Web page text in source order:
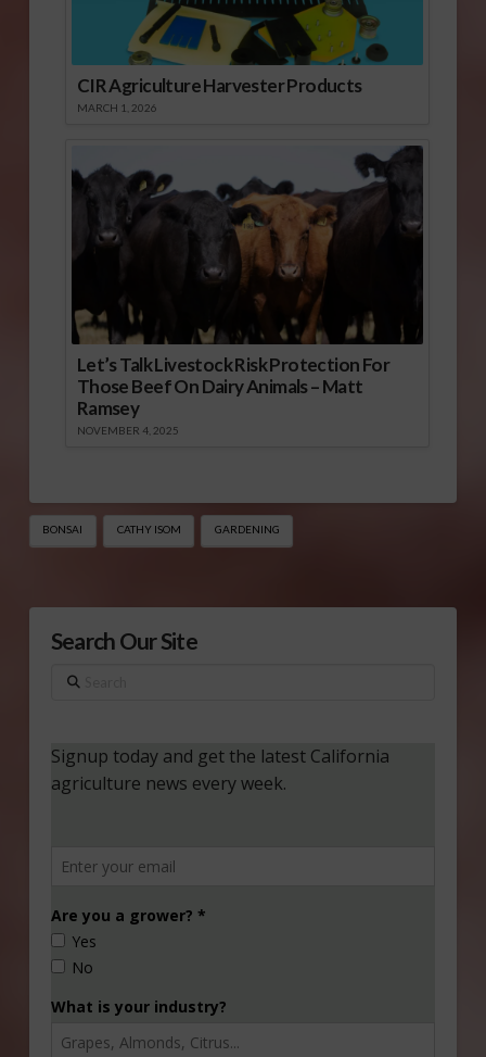
CIR Agriculture Harvester Products
MARCH 1, 2026
Let’s Talk Livestock Risk Protection For
Those Beef On Dairy Animals – Matt
Ramsey
NOVEMBER 4, 2025
BONSAI CATHY ISOM GARDENING
Search Our Site
Search